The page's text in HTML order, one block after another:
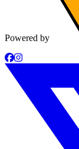
Powered by